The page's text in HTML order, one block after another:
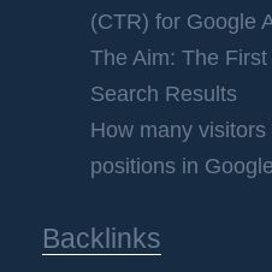
(CTR) for Google
The Aim: The First
Search Results
How many
positions in
Backlinks